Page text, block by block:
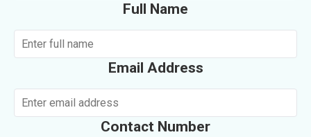
Full Name
Email Address
Contact Number